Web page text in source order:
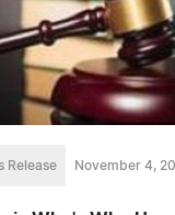
Release November 4,